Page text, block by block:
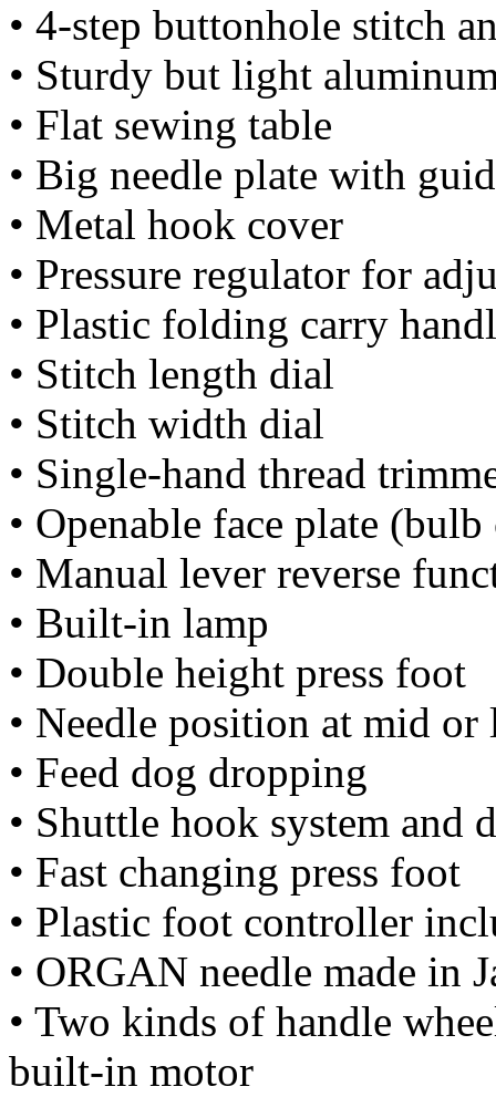
• 4-step buttonhole stitch
• Sturdy but light
• Flat sewing table
• Big needle plate with
• Metal hook cover
• Pressure regulator for
• Plastic folding carry
• Stitch length dial
• Stitch width dial
• Single-hand thread
• Openable face plate
• Manual lever reverse
• Built-in lamp
• Double height press foot
• Needle position at mid or
• Feed dog dropping
• Shuttle hook system and
• Fast changing press foot
• Plastic foot controller
• ORGAN needle made in
• Two kinds of handle
built-in motor